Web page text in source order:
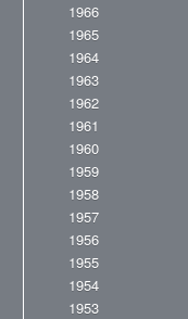
1966
1965
1964
1963
1962
1961
1960
1959
1958
1957
1956
1955
1954
1953